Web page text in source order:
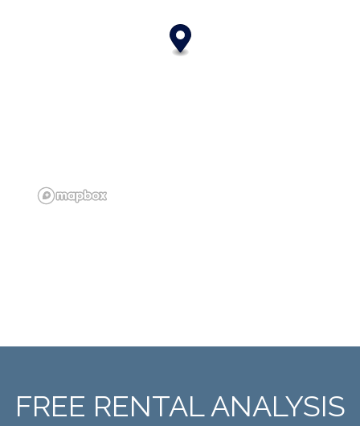
FREE RENTAL ANALYSIS